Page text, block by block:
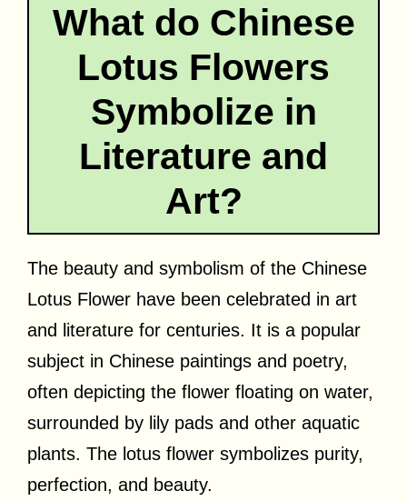
What do Chinese
Lotus Flowers
Symbolize in
Literature and
Art?
The beauty and symbolism of the Chinese
Lotus Flower have been celebrated in art
and literature for centuries. It is a popular
subject in Chinese paintings and poetry,
often depicting the flower floating on water,
surrounded by lily pads and other aquatic
plants. The lotus flower symbolizes purity,
perfection, and beauty.